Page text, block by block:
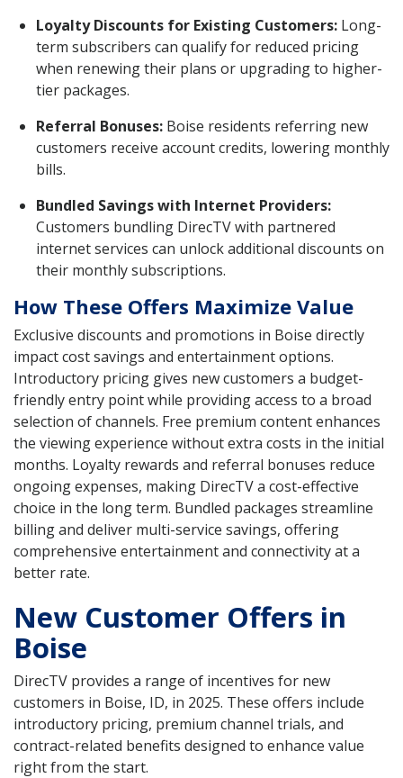
Loyalty Discounts for Existing Customers: Long-
term subscribers can qualify for reduced pricing
when renewing their plans or upgrading to higher-
tier packages.
Referral Bonuses: Boise residents referring new
customers receive account credits, lowering monthly
bills.
Bundled Savings with Internet Providers:
Customers bundling DirecTV with partnered
internet services can unlock additional discounts on
their monthly subscriptions.
How These Offers Maximize Value
Exclusive discounts and promotions in Boise directly
impact cost savings and entertainment options.
Introductory pricing gives new customers a budget-
friendly entry point while providing access to a broad
selection of channels. Free premium content enhances
the viewing experience without extra costs in the initial
months. Loyalty rewards and referral bonuses reduce
ongoing expenses, making DirecTV a cost-effective
choice in the long term. Bundled packages streamline
billing and deliver multi-service savings, offering
comprehensive entertainment and connectivity at a
better rate.
New Customer Offers in
Boise
DirecTV provides a range of incentives for new
customers in Boise, ID, in 2025. These offers include
introductory pricing, premium channel trials, and
contract-related benefits designed to enhance value
right from the start.